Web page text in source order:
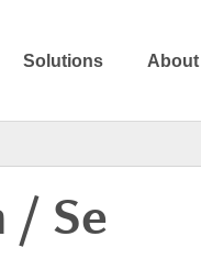
Solutions
/ Se